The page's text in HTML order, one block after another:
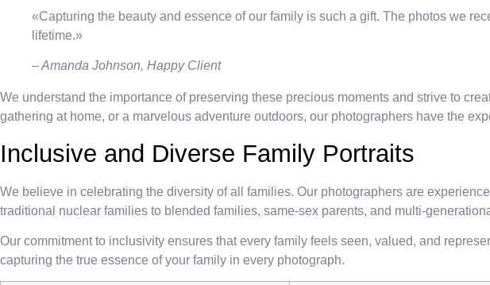
«Capturing the beauty and essence of our family is such a gift. The photos we
lifetime.»
– Amanda Johnson, Happy Client
We understand the importance of preserving these precious moments and strive to
gathering at home, or a marvelous adventure outdoors, our photographers have the
Inclusive and Diverse Family Portraits
We believe in celebrating the diversity of all families. Our photographers are
traditional nuclear families to blended families, same-sex parents, and multi-
Our commitment to inclusivity ensures that every family feels seen, valued, and
capturing the true essence of your family in every photograph.